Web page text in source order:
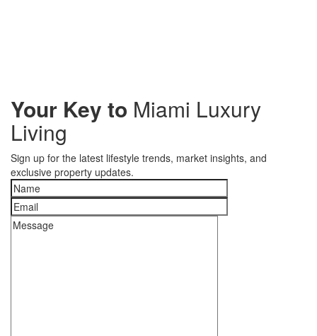
Your Key to Miami Luxury
Living
Sign up for the latest lifestyle trends, market insights, and
exclusive property updates.